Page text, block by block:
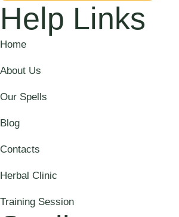
Help Links
Home
About Us
Our Spells
Blog
Contacts
Herbal Clinic
Training Session